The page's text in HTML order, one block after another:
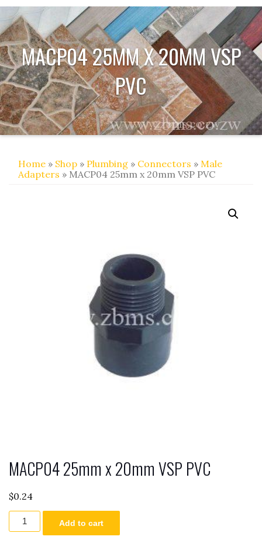
MACP04 25MM X 20MM VSP
PVC
Home » Shop » Plumbing » Connectors » Male
Adapters » MACP04 25mm x 20mm VSP PVC
MACP04 25mm x 20mm VSP PVC
$0.24
MACP04
25mm
Add to cart